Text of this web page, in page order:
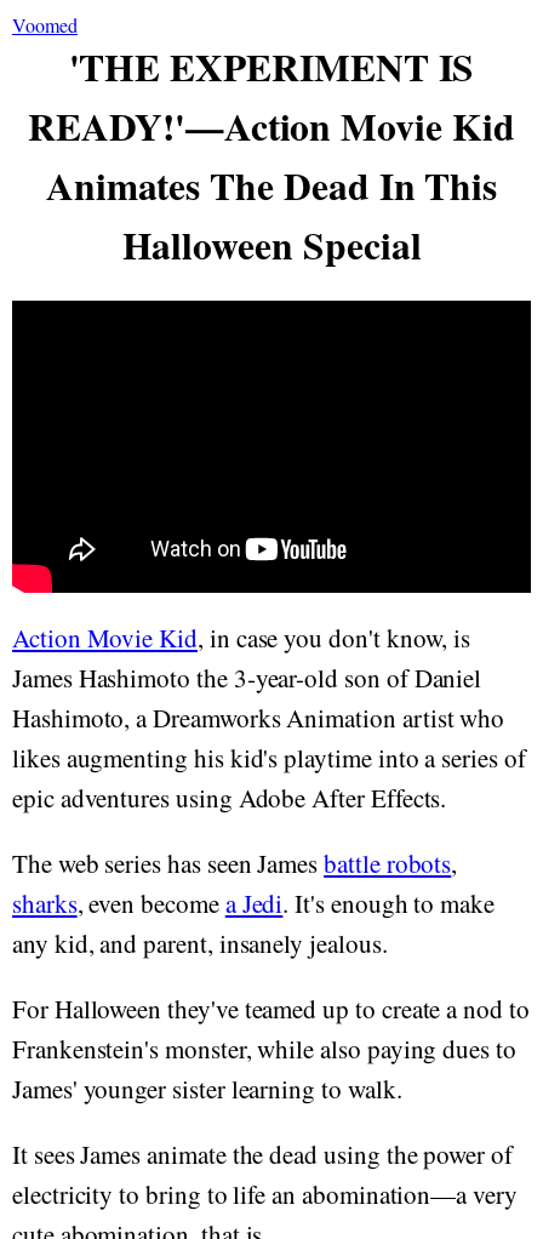
Voomed
'THE EXPERIMENT IS
READY!'—Action Movie Kid
Animates The Dead In This
Halloween Special
Action Movie Kid, in case you don't know, is
James Hashimoto the 3-year-old son of Daniel
Hashimoto, a Dreamworks Animation artist who
likes augmenting his kid's playtime into a series of
epic adventures using Adobe After Effects.
The web series has seen Jamesbattle robots,
sharks, even becomea Jedi. It's enough to make
any kid, and parent, insanely jealous.
For Halloween they've teamed up to create a nod to
Frankenstein's monster, while also paying dues to
James' younger sister learning to walk.
It sees James animate the dead using the power of
electricity to bring to life an abomination—a very